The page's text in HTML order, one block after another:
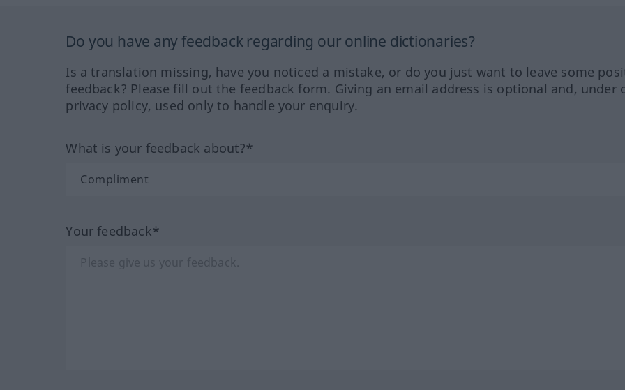
Do you have any feedback regarding our online dictionaries?
Is a translation missing, have you noticed a mistake, or do you just want to leave some
feedback? Please fill out the feedback form. Giving an email address is optional and, under
privacy policy, used only to handle your enquiry.
What is your feedback about?*
Your feedback*